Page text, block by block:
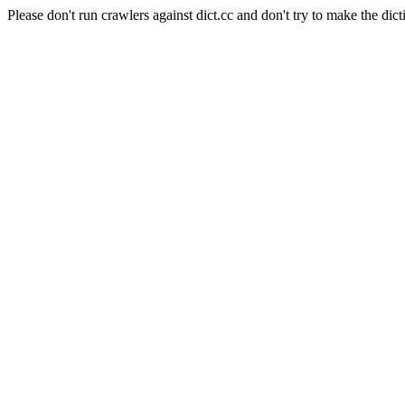
Please don't run crawlers against dict.cc and don't try to make the